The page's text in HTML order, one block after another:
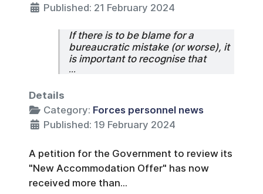
Published: 21 February 2024
If there is to be blame for a
bureaucratic mistake (or worse), it
is important to recognise that
...
Details
Category: Forces personnel news
Published: 19 February 2024
A petition for the Government to review its
"New Accommodation Offer" has now
received more than...